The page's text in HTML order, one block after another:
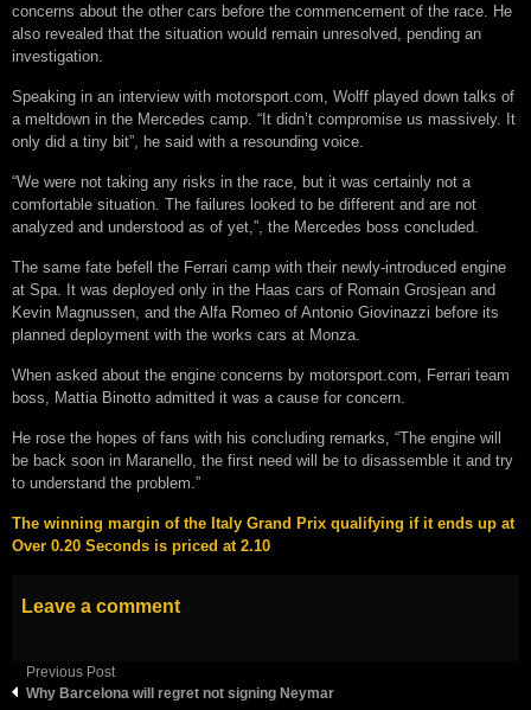
concerns about the other cars before the commencement of the race. He
also revealed that the situation would remain unresolved, pending an
investigation.
Speaking in an interview with motorsport.com, Wolff played down talks of
a meltdown in the Mercedes camp. “It didn’t compromise us massively. It
only did a tiny bit”, he said with a resounding voice.
“We were not taking any risks in the race, but it was certainly not a
comfortable situation. The failures looked to be different and are not
analyzed and understood as of yet,”, the Mercedes boss concluded.
The same fate befell the Ferrari camp with their newly-introduced engine
at Spa. It was deployed only in the Haas cars of Romain Grosjean and
Kevin Magnussen, and the Alfa Romeo of Antonio Giovinazzi before its
planned deployment with the works cars at Monza.
When asked about the engine concerns by motorsport.com, Ferrari team
boss, Mattia Binotto admitted it was a cause for concern.
He rose the hopes of fans with his concluding remarks, “The engine will
be back soon in Maranello, the first need will be to disassemble it and try
to understand the problem.”
The winning margin of the Italy Grand Prix qualifying if it ends up at
Over 0.20 Seconds is priced at 2.10
Leave a comment
Previous Post
Why Barcelona will regret not signing Neymar